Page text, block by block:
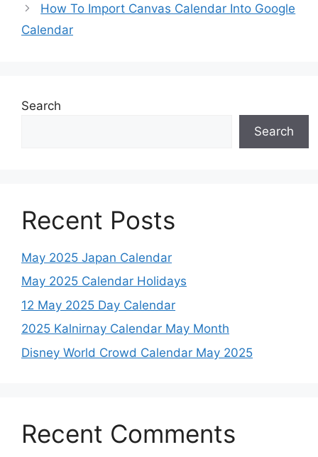
How To Import Canvas Calendar Into Google
Calendar
Search
Search
Recent Posts
May 2025 Japan Calendar
May 2025 Calendar Holidays
12 May 2025 Day Calendar
2025 Kalnirnay Calendar May Month
Disney World Crowd Calendar May 2025
Recent Comments